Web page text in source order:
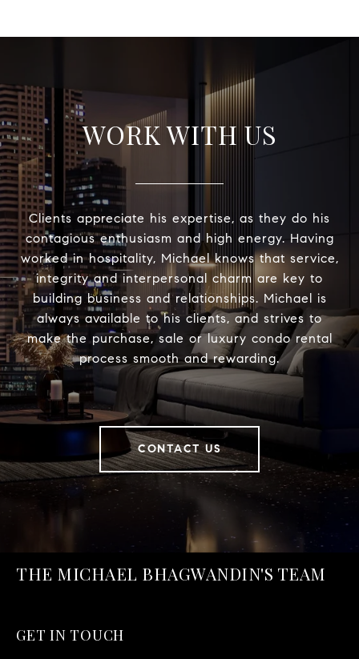
WORK WITH US
Clients appreciate his expertise, as they do his
contagious enthusiasm and high energy. Having
worked in hospitality, Michael knows that service,
integrity and interpersonal charm are key to
building business and relationships. Michael is
always available to his clients, and strives to
make the purchase, sale or luxury condo rental
process smooth and rewarding.
CONTACT US
THE MICHAEL BHAGWANDIN'S TEAM
GET IN TOUCH